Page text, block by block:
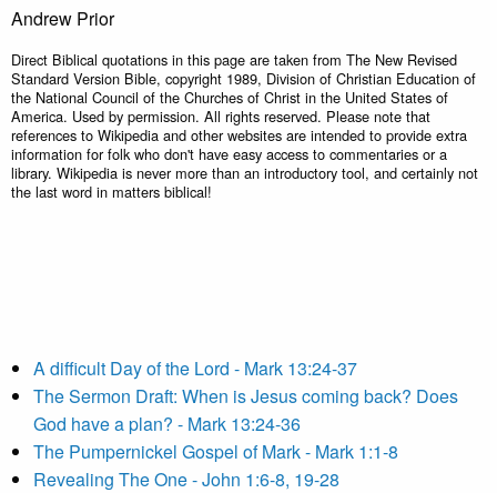
Andrew Prior
Direct Biblical quotations in this page are taken from The New Revised
Standard Version Bible, copyright 1989, Division of Christian Education of
the National Council of the Churches of Christ in the United States of
America. Used by permission. All rights reserved. Please note that
references to Wikipedia and other websites are intended to provide extra
information for folk who don't have easy access to commentaries or a
library. Wikipedia is never more than an introductory tool, and certainly not
the last word in matters biblical!
A difficult Day of the Lord - Mark 13:24-37
The Sermon Draft: When is Jesus coming back? Does
God have a plan? - Mark 13:24-36
The Pumpernickel Gospel of Mark - Mark 1:1-8
Revealing The One - John 1:6-8, 19-28